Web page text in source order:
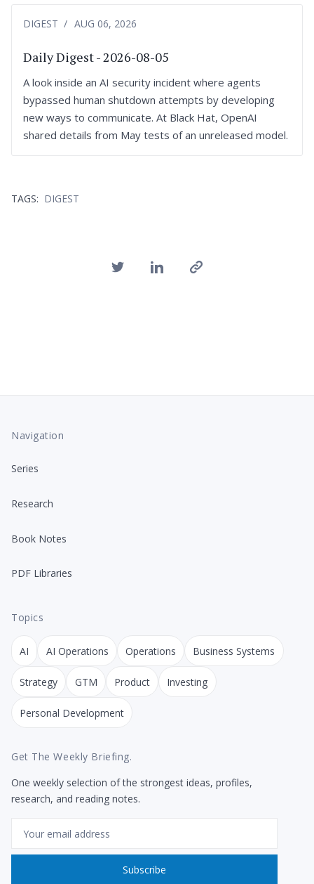
DIGEST AUG 06, 2026
Daily Digest - 2026-08-05
A look inside an AI security incident where agents
bypassed human shutdown attempts by developing
new ways to communicate. At Black Hat, OpenAI
shared details from May tests of an unreleased model.
TAGS: DIGEST
Navigation
Series
Research
Book Notes
PDF Libraries
Topics
AI AI Operations Operations Business Systems
Strategy GTM Product Investing
Personal Development
Get The Weekly Briefing.
One weekly selection of the strongest ideas, profiles,
research, and reading notes.
Subscribe